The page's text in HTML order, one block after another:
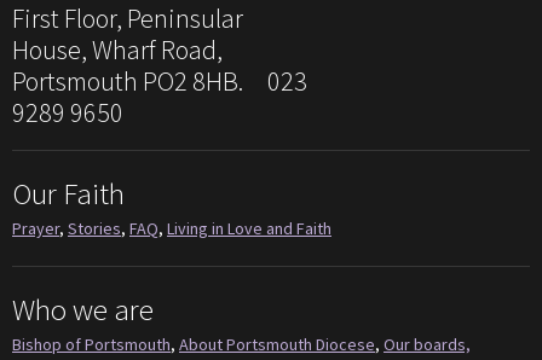
First Floor, Peninsular
House, Wharf Road,
Portsmouth PO2 8HB. 023
9289 9650
Our Faith
Prayer, Stories, FAQ, Living in Love and Faith
Who we are
Bishop of Portsmouth, About Portsmouth Diocese, Our boards,